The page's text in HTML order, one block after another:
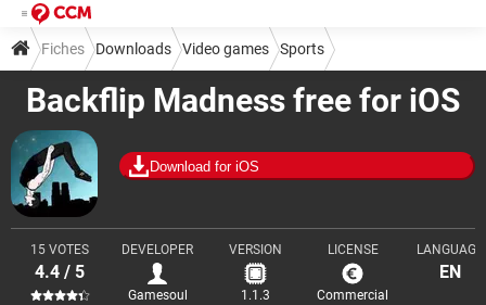
Backflip Madness free for iOS
Download for iOS
15 VOTES
4.4 / 5
DEVELOPER
Gamesoul
VERSION
1.1.3
LICENSE
Commercial
LANGUAGE
EN
Fiches Downloads Video games Sports